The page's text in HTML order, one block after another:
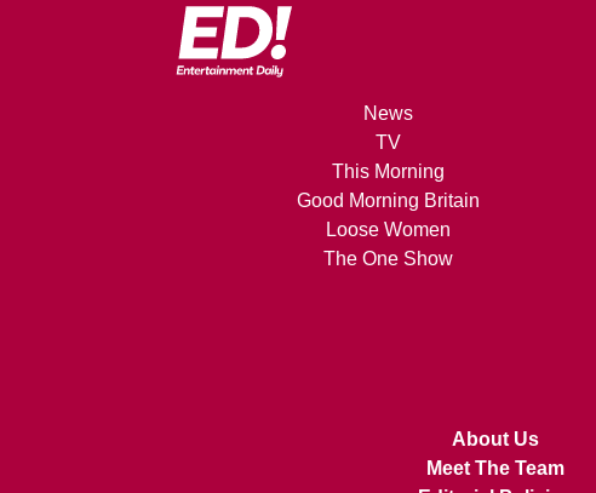
News
TV
This Morning
Good Morning Britain
Loose Women
The One Show
About Us
Meet The Team